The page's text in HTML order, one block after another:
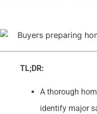
TL;DR:
A thorough
identify major